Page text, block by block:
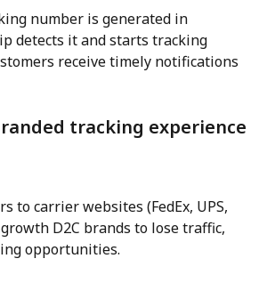
number is generated in
detects it and starts tracking
receive timely notifications
tracking experience
to carrier websites (FedEx, UPS,
D2C brands to lose traffic,
opportunities.